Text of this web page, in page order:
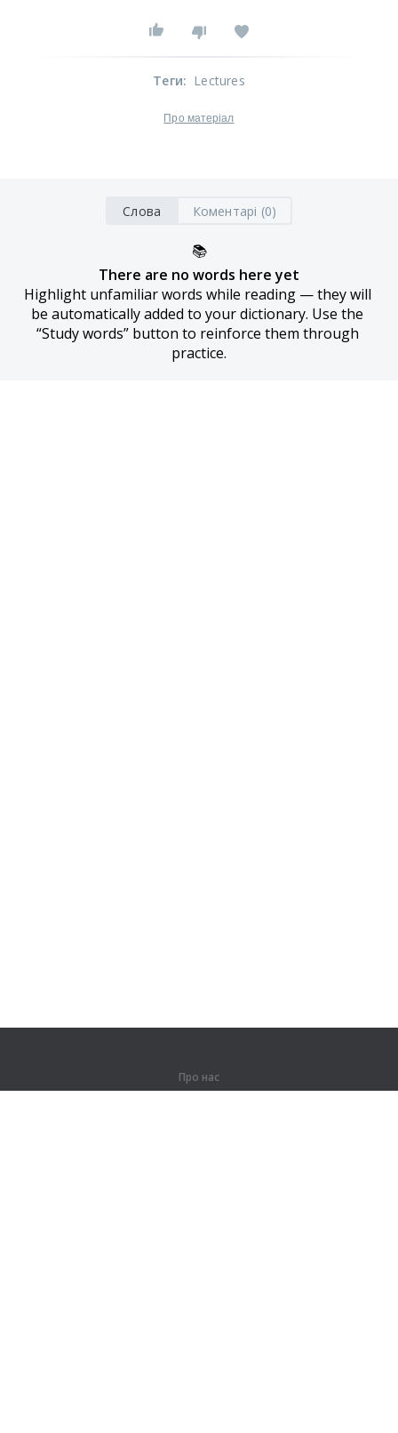
Теги: Lectures
Про матеріал
Слова Коментарі (0)
📚
There are no words here yet
Highlight unfamiliar words while reading — they will
be automatically added to your dictionary. Use the
“Study words” button to reinforce them through
practice.
Про нас